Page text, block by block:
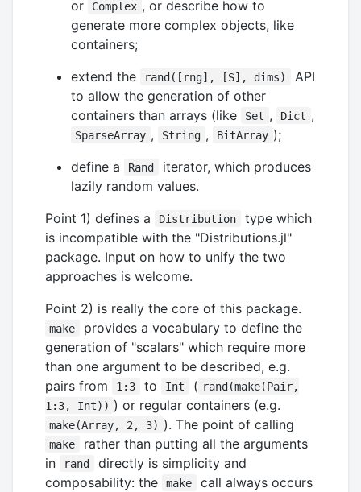
or
Complex , or describe how to
generate more complex objects, like
containers;
extend the
rand([rng], [S], dims)
API
to allow the generation of other
containers than arrays (like
Set , Dict ,
SparseArray , String , BitArray );
define a
Rand
iterator, which produces
lazily random values.
Point 1) defines a
Distribution
type which
is incompatible with the "Distributions.jl"
package. Input on how to unify the two
approaches is welcome.
Point 2) is really the core of this package.
make
provides a vocabulary to define the
generation of "scalars" which require more
than one argument to be described, e.g.
pairs from
1:3 to Int ( rand(make(Pair,
1:3, Int)) ) or regular containers (e.g.
make(Array, 2, 3) ). The point of calling
make
rather than putting all the arguments
in
rand
directly is simplicity and
composability: the
make
call always occurs